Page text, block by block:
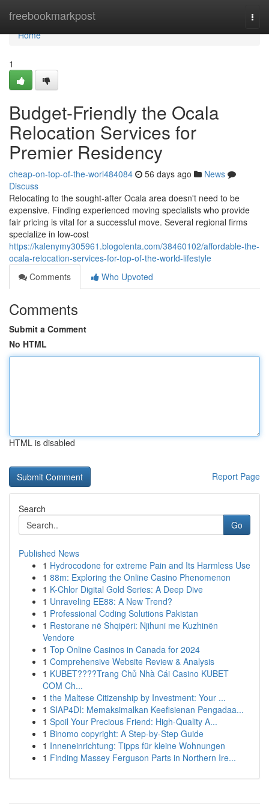
freebookmarkpost
Home
Home
1
Budget-Friendly the Ocala
Relocation Services for
Premier Residency
cheap-on-top-of-the-worl484084 56 days ago
News
Discuss
Relocating to the sought-after Ocala area doesn't need to be
expensive. Finding experienced moving specialists who provide
fair pricing is vital for a successful move. Several regional firms
specialize in low-cost
https://kalenymy305961.blogolenta.com/38460102/affordable-the-
ocala-relocation-services-for-top-of-the-world-lifestyle
Comments
Who Upvoted
Comments
Submit a Comment
No HTML
HTML is disabled
Report Page
Search
Go
Published News
1 Hydrocodone for extreme Pain and Its Harmless Use
1 88m: Exploring the Online Casino Phenomenon
1 K-Chlor Digital Gold Series: A Deep Dive
1 Unraveling EE88: A New Trend?
1 Professional Coding Solutions Pakistan
1 Restorane në Shqipëri: Njihuni me Kuzhinën
Vendore
1 Top Online Casinos in Canada for 2024
1 Comprehensive Website Review & Analysis
1 KUBET????️Trang Chủ Nhà Cái Casino KUBET
COM Ch...
1 the Maltese Citizenship by Investment: Your ...
1 SIAP4DI: Memaksimalkan Keefisienan Pengadaa...
1 Spoil Your Precious Friend: High-Quality A...
1 Binomo copyright: A Step-by-Step Guide
1 Inneneinrichtung: Tipps für kleine Wohnungen
1 Finding Massey Ferguson Parts in Northern Ire...